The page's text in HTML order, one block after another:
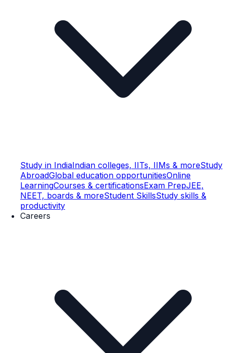
Study in IndiaIndian colleges, IITs, IIMs & moreStudy
AbroadGlobal education opportunitiesOnline
LearningCourses & certificationsExam PrepJEE,
NEET, boards & moreStudent SkillsStudy skills &
productivity
Careers